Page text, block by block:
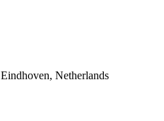
Eindhoven, Netherlands